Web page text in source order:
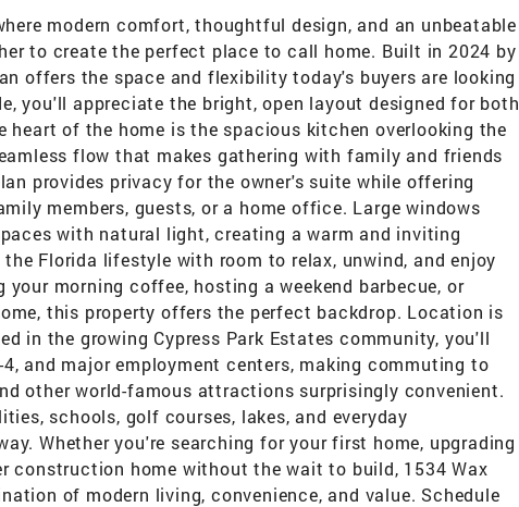
modern comfort, thoughtful design, and an unbeatable
to create the perfect place to call home. Built in 2024 by
offers the space and flexibility today's buyers are looking
you'll appreciate the bright, open layout designed for both
heart of the home is the spacious kitchen overlooking the
flow that makes gathering with family and friends
provides privacy for the owner's suite while offering
members, guests, or a home office. Large windows
with natural light, creating a warm and inviting
Florida lifestyle with room to relax, unwind, and enjoy
your morning coffee, hosting a weekend barbecue, or
this property offers the perfect backdrop. Location is
in the growing Cypress Park Estates community, you'll
and major employment centers, making commuting to
other world-famous attractions surprisingly convenient.
schools, golf courses, lakes, and everyday
Whether you're searching for your first home, upgrading
construction home without the wait to build, 1534 Wax
of modern living, convenience, and value. Schedule